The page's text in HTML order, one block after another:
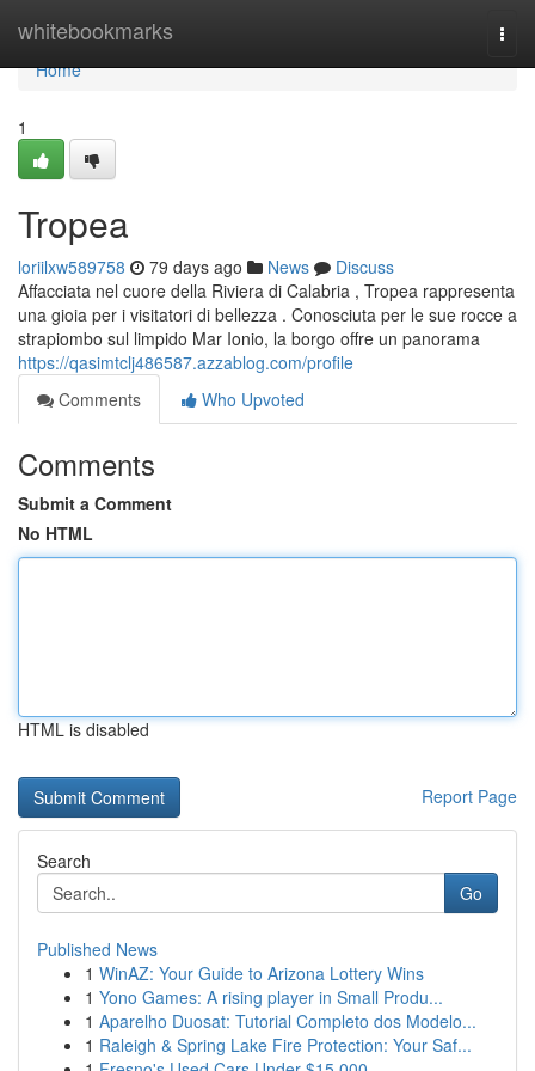
whitebookmarks
Home
Home
1
Tropea
loriilxw589758 79 days ago News
Discuss
Affacciata nel cuore della Riviera di Calabria , Tropea rappresenta
una gioia per i visitatori di bellezza . Conosciuta per le sue rocce a
strapiombo sul limpido Mar Ionio, la borgo offre un panorama
https://qasimtclj486587.azzablog.com/profile
Comments
Who Upvoted
Comments
Submit a Comment
No HTML
HTML is disabled
Report Page
Search
Go
Published News
1 WinAZ: Your Guide to Arizona Lottery Wins
1 Yono Games: A rising player in Small Produ...
1 Aparelho Duosat: Tutorial Completo dos Modelo...
1 Raleigh & Spring Lake Fire Protection: Your Saf...